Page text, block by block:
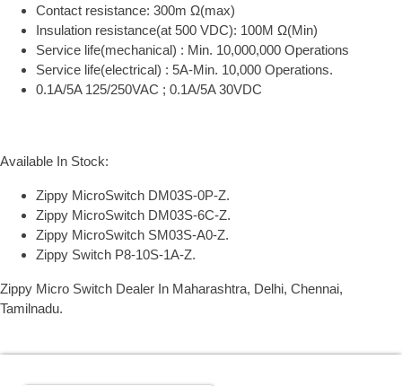
Contact resistance: 300m Ω(max)
Insulation resistance(at 500 VDC): 100M Ω(Min)
Service life(mechanical) : Min. 10,000,000 Operations
Service life(electrical) : 5A-Min. 10,000 Operations.
0.1A/5A 125/250VAC ; 0.1A/5A 30VDC
Available In Stock:
Zippy MicroSwitch DM03S-0P-Z.
Zippy MicroSwitch DM03S-6C-Z.
Zippy MicroSwitch SM03S-A0-Z.
Zippy Switch P8-10S-1A-Z.
Zippy Micro Switch Dealer In Maharashtra, Delhi, Chennai,
Tamilnadu.